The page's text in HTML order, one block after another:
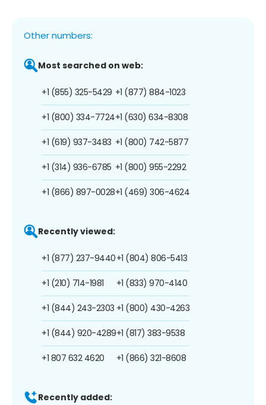
Other numbers:
Most searched on web:
+1 (855) 325-5429
+1 (800) 334-7724
+1 (619) 937-3483
+1 (314) 936-6785
+1 (866) 897-0028
+1 (877) 884-1023
+1 (630) 634-8308
+1 (800) 742-5877
+1 (800) 955-2292
+1 (469) 306-4624
Recently viewed:
+1 (877) 237-9440
+1 (210) 714-1981
+1 (844) 243-2303
+1 (844) 920-4289
+1 807 632 4620
+1 (804) 806-5413
+1 (833) 970-4140
+1 (800) 430-4263
+1 (817) 383-9538
+1 (866) 321-8608
Recently added: